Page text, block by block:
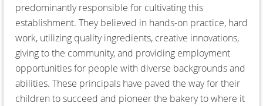
predominantly responsible for cultivating this
establishment. They believed in hands-on practice, hard
work, utilizing quality ingredients, creative innovations,
giving to the community, and providing employment
opportunities for people with diverse backgrounds and
abilities. These principals have paved the way for their
children to succeed and pioneer the bakery to where it